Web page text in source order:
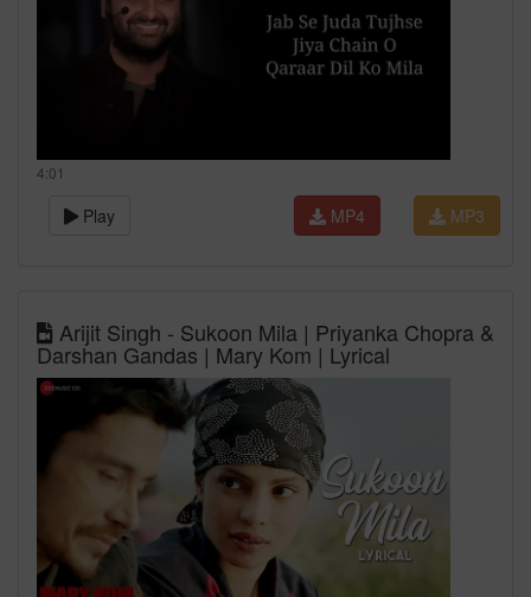
4:01
Play MP3
MP4
Arijit Singh - Sukoon Mila | Priyanka Chopra &
Darshan Gandas | Mary Kom | Lyrical